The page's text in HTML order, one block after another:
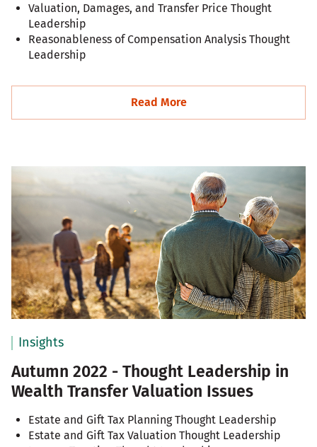
Valuation, Damages, and Transfer Price Thought
Leadership
Reasonableness of Compensation Analysis Thought
Leadership
Read More
Insights
Autumn 2022 - Thought Leadership in
Wealth Transfer Valuation Issues
Estate and Gift Tax Planning Thought Leadership
Estate and Gift Tax Valuation Thought Leadership